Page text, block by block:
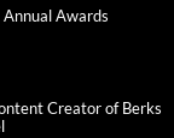
Awards
Creator of Berks